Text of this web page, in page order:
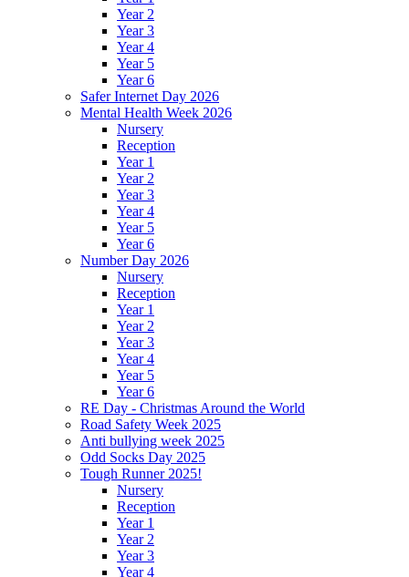
Year 2
Year 3
Year 4
Year 5
Year 6
Safer Internet Day 2026
Mental Health Week 2026
Nursery
Reception
Year 1
Year 2
Year 3
Year 4
Year 5
Year 6
Number Day 2026
Nursery
Reception
Year 1
Year 2
Year 3
Year 4
Year 5
Year 6
RE Day - Christmas Around the World
Road Safety Week 2025
Anti bullying week 2025
Odd Socks Day 2025
Tough Runner 2025!
Nursery
Reception
Year 1
Year 2
Year 3
Year 4